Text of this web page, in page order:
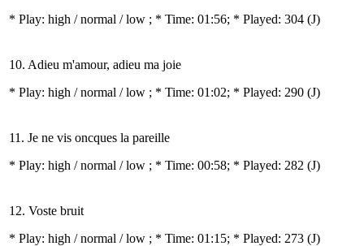
* Play: high / normal / low ; * Time: 01:56; * Played: 304 (J)
10. Adieu m'amour, adieu ma joie
* Play: high / normal / low ; * Time: 01:02; * Played: 290 (J)
11. Je ne vis oncques la pareille
* Play: high / normal / low ; * Time: 00:58; * Played: 282 (J)
12. Voste bruit
* Play: high / normal / low ; * Time: 01:15; * Played: 273 (J)